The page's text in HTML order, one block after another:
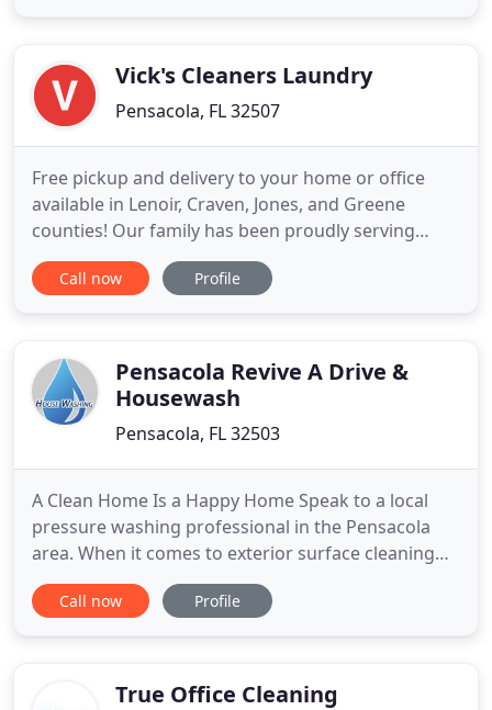
certified
Vick's Cleaners Laundry
Pensacola, FL 32507
Free pickup and delivery to your home or office
available in Lenoir, Craven, Jones, and Greene
counties! Our family has been proudly serving
Kinston and surrounding areas in North Carolina
for more than 100 years by providing quality dry
currently have 3
Call now Profile
Pensacola Revive A Drive &
Housewash
Pensacola, FL 32503
A Clean Home Is a Happy Home Speak to a local
pressure washing professional in the Pensacola
area. When it comes to exterior surface cleaning
for your Pensacola area home or business, the
pressure washing pros at GCR Exterior Cleaning
services to give your property
Call now Profile
True Office Cleaning